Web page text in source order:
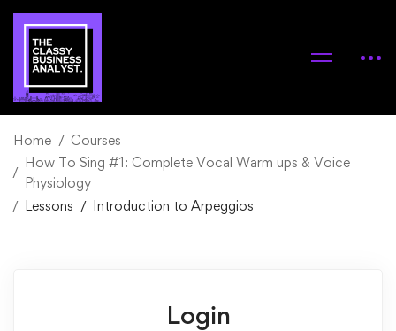
Home
Courses
How To Sing #1: Complete Vocal Warm ups & Voice
Physiology
Lessons
Introduction to Arpeggios
Login